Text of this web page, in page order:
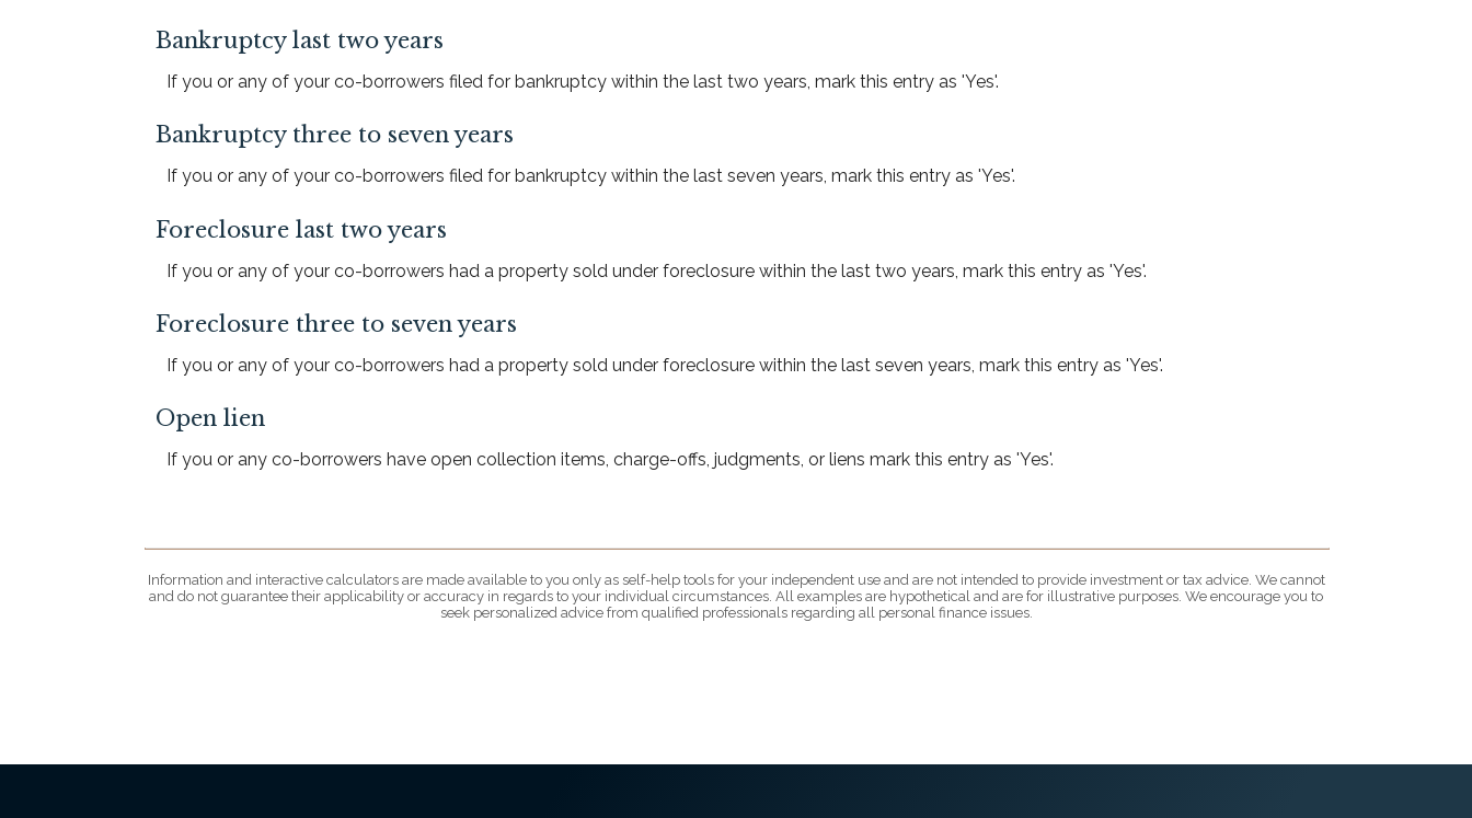
Bankruptcy last two years
If you or any of your co-borrowers filed for bankruptcy within the last two years, mark this entry as 'Yes'.
Bankruptcy three to seven years
If you or any of your co-borrowers filed for bankruptcy within the last seven years, mark this entry as 'Yes'.
Foreclosure last two years
If you or any of your co-borrowers had a property sold under foreclosure within the last two years, mark this entry as 'Yes'.
Foreclosure three to seven years
If you or any of your co-borrowers had a property sold under foreclosure within the last seven years, mark this entry as 'Yes'.
Open lien
If you or any co-borrowers have open collection items, charge-offs, judgments, or liens mark this entry as 'Yes'.
Information and interactive calculators are made available to you only as self-help tools for your independent use and are not intended to provide investment or tax advice. We cannot
and do not guarantee their applicability or accuracy in regards to your individual circumstances. All examples are hypothetical and are for illustrative purposes. We encourage you to
seek personalized advice from qualified professionals regarding all personal finance issues.